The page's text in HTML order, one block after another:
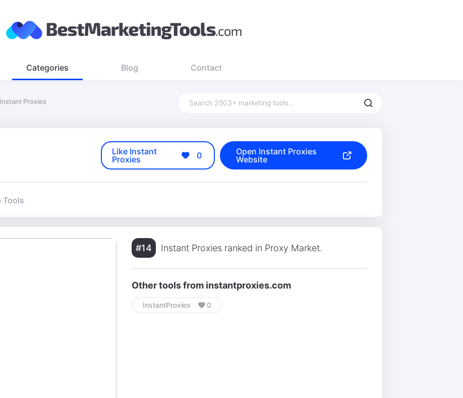
Categories Blog Contact
Instant Proxies
Like Instant
Proxies
0
Open Instant Proxies
Website
Tools
#14 Instant Proxies ranked in Proxy Market.
Other tools from instantproxies.com
InstantProxies 0